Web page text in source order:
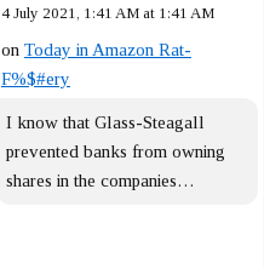
4 July 2021, 1:41 AM at 1:41 AM
on Today in Amazon Rat-
F%$#ery
I know that Glass-Steagall
prevented banks from owning
shares in the companies…